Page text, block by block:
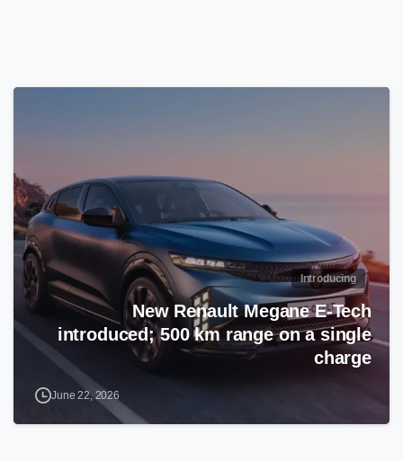
Introducing
New Renault Megane E-Tech
introduced; 500 km range on a single
charge
June 22, 2026